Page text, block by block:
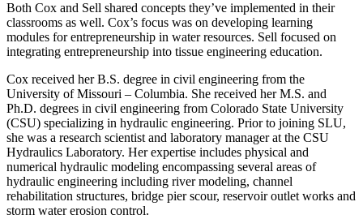
Both Cox and Sell shared concepts they’ve implemented in their
classrooms as well. Cox’s focus was on developing learning
modules for entrepreneurship in water resources. Sell focused on
integrating entrepreneurship into tissue engineering education.
Cox received her B.S. degree in civil engineering from the
University of Missouri – Columbia. She received her M.S. and
Ph.D. degrees in civil engineering from Colorado State University
(CSU) specializing in hydraulic engineering. Prior to joining SLU,
she was a research scientist and laboratory manager at the CSU
Hydraulics Laboratory. Her expertise includes physical and
numerical hydraulic modeling encompassing several areas of
hydraulic engineering including river modeling, channel
rehabilitation structures, bridge pier scour, reservoir outlet works and
storm water erosion control.